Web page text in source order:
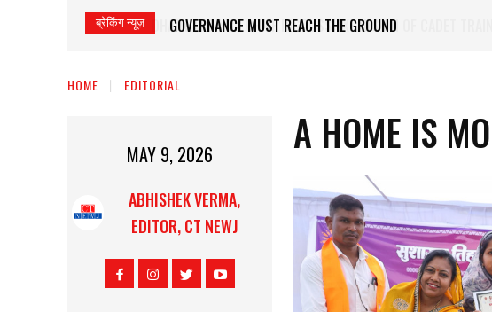
ब्रेकिंग न्यूज़ GOVERNANCE MUST REACH THE GROUND
HOME EDITORIAL
MAY 9, 2026
ABHISHEK VERMA,
EDITOR, CT NEWJ
A HOME IS